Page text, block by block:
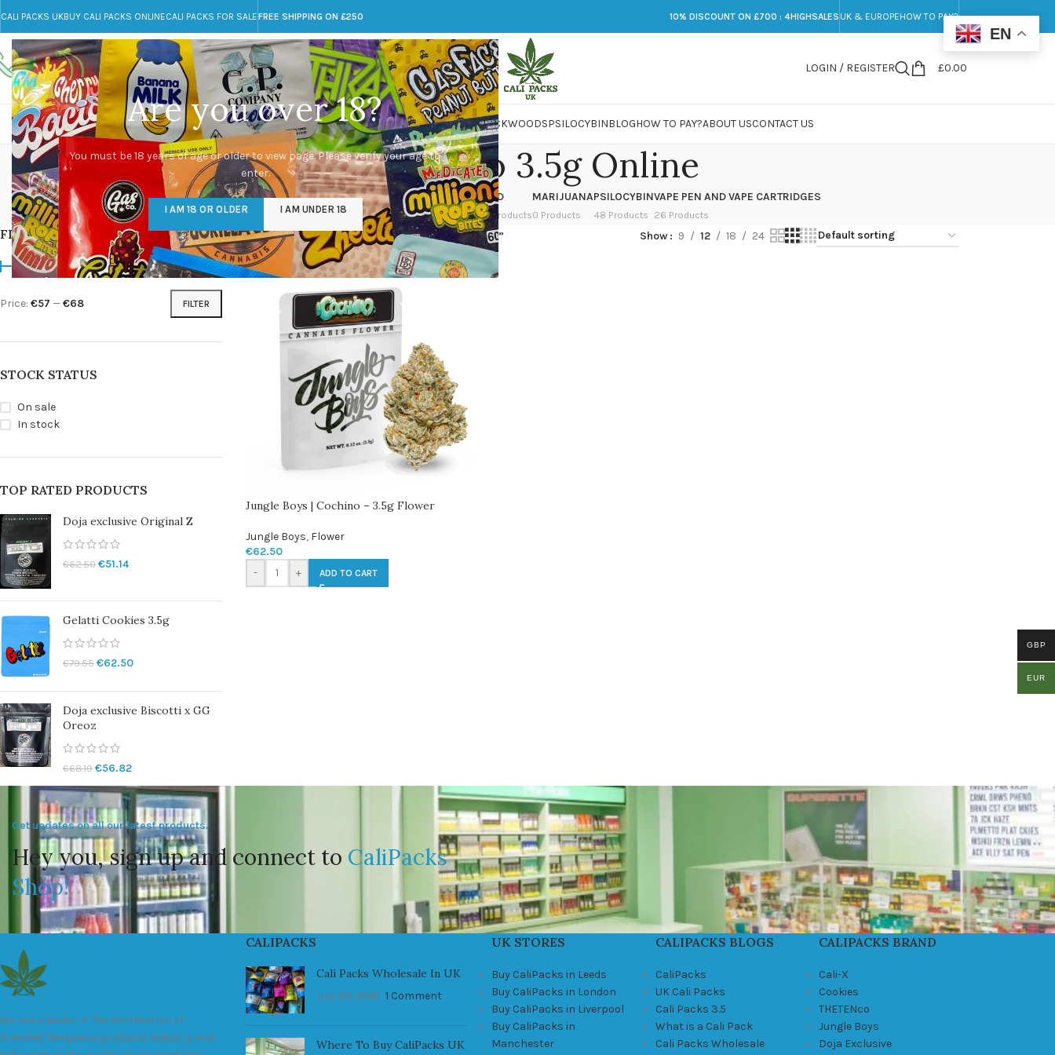
Are you over 18?
You must be 18 years of age or older to view page. Please verify your age to
enter.
I AM 18 OR OLDER I AM UNDER 18
CALI PACKS UKBUY CALI PACKS ONLINECALI PACKS FOR SALEFREE SHIPPING ON £250 10% DISCOUNT ON £700 : 4HIGHSALES UK & EUROPEHOW TO PAY?
Call toll-free
+44 785 259 4635
Any Questions?
info@cali-packs.co.uk
LOGIN / REGISTER £0.00
CALI PACKS FOR SALE UKCALI PACKSDOJA JARSDMTLSDMARIJUANAPACKWOODSPSILOCYBINBLOGHOW TO PAY?ABOUT USCONTACT US
Buy Cochino 3.5g Online
CALI PACKS UK
154 Products
DMT
11 Products
EDIBLES WEED
16 Products
FLOWER
154 Products
HASH
1 Product
KETAMINE
1 Product
LSD
7 Products
MARIJUANA
0 Products
PSILOCYBIN
48 Products
VAPE PEN AND VAPE CARTRIDGES
26 Products
FILTER BY PRICE
FILTER
Price: €57 —€68
STOCK STATUS
On sale
In stock
TOP RATED PRODUCTS
Doja exclusive Original Z
€62.50 €51.14
Gelatti Cookies 3.5g
€79.55 €62.50
Doja exclusive Biscotti x GG
Oreoz
€68.19 €56.82
Home/Products tagged “Buy Cochino 3.5g Online” Show 9 12 18 24
Jungle Boys | Cochino – 3.5g Flower
Jungle Boys, Flower
€62.50
-
+ ADD TO CART
Get updates on all our latest products.
Hey you, sign up and connect to CaliPacks
Shop!
We are a leader in the distribution of
branded Marijuana products industry and
CALIPACKS
Cali Packs Wholesale In UK
July 23, 2021 1 Comment
Where To Buy CaliPacks UK
UK STORES
Buy CaliPacks in Leeds
Buy CaliPacks in London
Buy CaliPacks in Liverpool
Buy CaliPacks in
Manchester
CALIPACKS BLOGS
CaliPacks
UK Cali Packs
Cali Packs 3.5
What is a Cali Pack
Cali Packs Wholesale
CALIPACKS BRAND
Cali-X
Cookies
THETENco
Jungle Boys
Doja Exclusive
EN
GBP
EUR